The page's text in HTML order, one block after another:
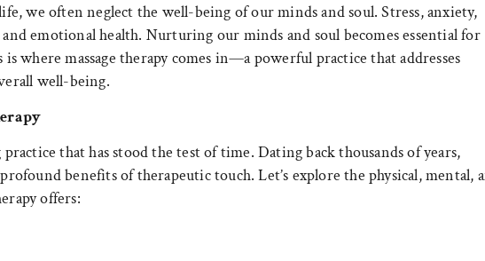
we often neglect the well-being of our minds and soul. Stress, anxiety,
emotional health. Nurturing our minds and soul becomes essential for
where massage therapy comes in—a powerful practice that addresses
well-being.
that has stood the test of time. Dating back thousands of years,
benefits of therapeutic touch. Let’s explore the physical, mental,
offers: